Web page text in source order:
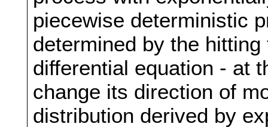
piecewise deterministic
determined by the
differential equation - at
change its direction of
distribution derived by